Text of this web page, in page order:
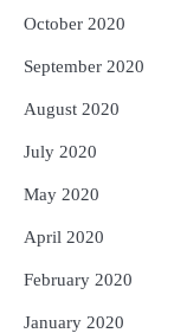
October 2020
September 2020
August 2020
July 2020
May 2020
April 2020
February 2020
January 2020